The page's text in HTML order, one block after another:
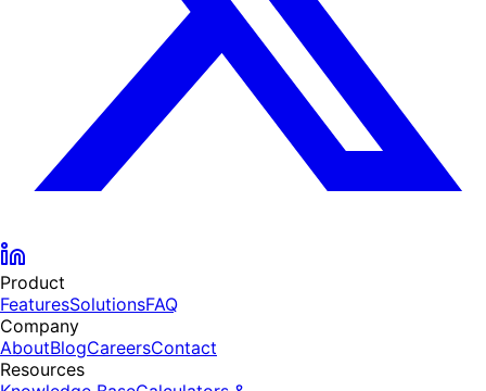
Product
FeaturesSolutionsFAQ
Company
AboutBlogCareersContact
Resources